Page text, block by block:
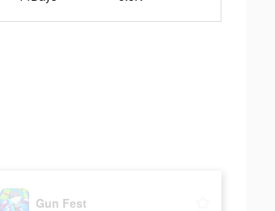
Gun Fest